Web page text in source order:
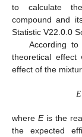
to calculate
compound and
Statistic V22.0.0
According
theoretical effect
effect of the
𝐸
where Eis the
the expected
10. May
11. May
12. May
13. May
14. May
15. May
16. May
17. May
18. May
20. May
21. May
22. May
23. May
24. May
25. May
26. May
27. May
28. May
30. May
31. May
1. Jun
2. Jun
3. Jun
4. Jun
5. Jun
6. Jun
7. Jun
9. Jun
10. Jun
11. Jun
12. Jun
13. Jun
14. Jun
15. Jun
16. Jun
17. Jun
19. Jun
20. Jun
21. Jun
22. Jun
23. Jun
24. Jun
25. Jun
26. Jun
27. Jun
29. Jun
30. Jun
1. Jul
2. Jul
3. Jul
4. Jul
5. Jul
6. Jul
7. Jul
9. Jul
10. Jul
11. Jul
12. Jul
13. Jul
14. Jul
15. Jul
16. Jul
17. Jul
19. Jul
20. Jul
21. Jul
22. Jul
23. Jul
24. Jul
25. Jul
26. Jul
27. Jul
29. Jul
30. Jul
31. Jul
1. Aug
2. Aug
3. Aug
4. Aug
5. Aug
6. Aug